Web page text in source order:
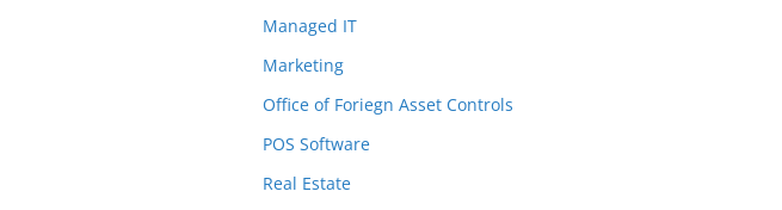
Managed IT
Marketing
Office of Foriegn Asset Controls
POS Software
Real Estate